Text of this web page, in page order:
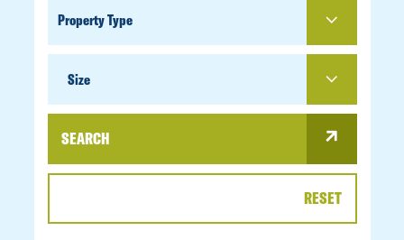
TYPE
Size
SEARCH
RESET